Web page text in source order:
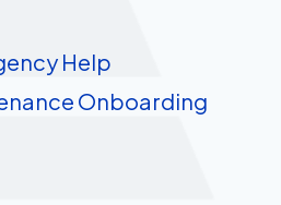
Help
Onboarding